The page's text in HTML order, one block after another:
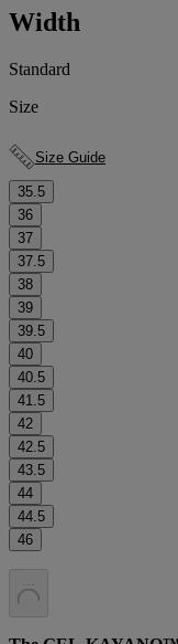
Width
Standard
Size
Size Guide
35.5
36
37
37.5
38
39
39.5
40
40.5
41.5
42
42.5
43.5
44
44.5
46
. . .